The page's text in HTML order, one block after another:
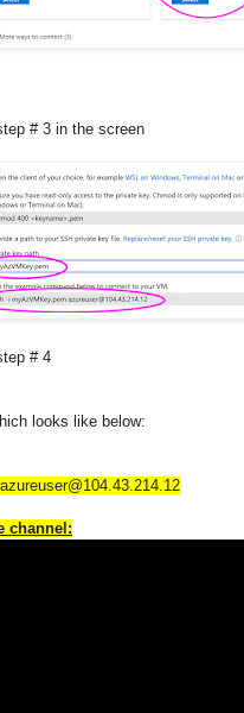
# 3 in the screen
# 4
looks like below:
channel: